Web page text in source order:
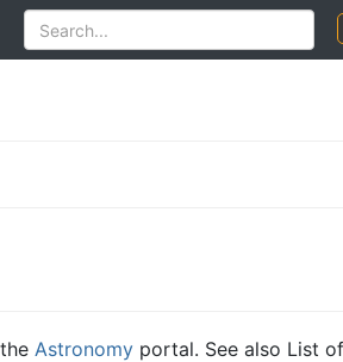
Astronomy portal. See also List